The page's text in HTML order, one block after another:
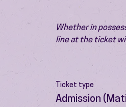
Whether in
line at the ticket
Ticket type
Admission